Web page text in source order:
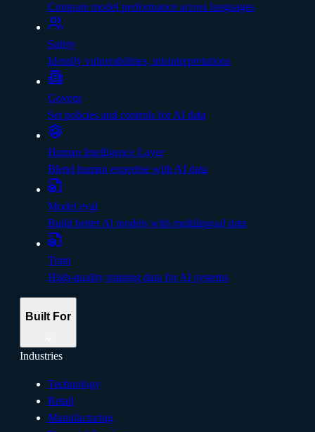
Compare model performance across languages
Safety
Identify vulnerabilities, misinterpretations
Govern
Set policies and controls for AI data
Human Intelligence Layer
Blend human expertise with AI data
Model eval
Build better Al models with multilingual data
Train
High-quality training data for AI systems
Built For
Industries
Technology
Retail
Manufacturing